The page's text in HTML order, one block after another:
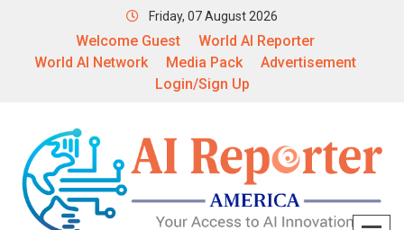
Friday, 07 August 2026
Welcome Guest
World AI Reporter
World AI Network
Media Pack
Advertisement
Login/Sign Up